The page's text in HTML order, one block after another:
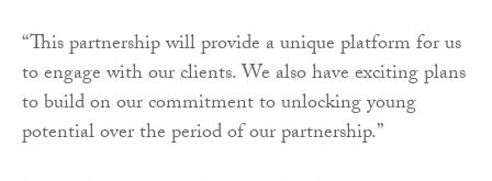
“This partnership will provide a unique platform for us
to engage with our clients. We also have exciting plans
to build on our commitment to unlocking young
potential over the period of our partnership.”